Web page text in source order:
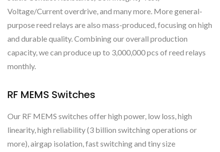
Voltage/Current overdrive, and many more. More general-
purpose reed relays are also mass-produced, focusing on high
and durable quality. Combining our overall production
capacity, we can produce up to 3,000,000 pcs of reed relays
monthly.
RF MEMS Switches
Our RF MEMS switches offer high power, low loss, high
linearity, high reliability (3 billion switching operations or
more), airgap isolation, fast switching and tiny size